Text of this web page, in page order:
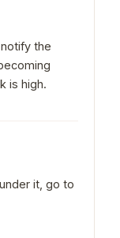
the
is high.
it, go to